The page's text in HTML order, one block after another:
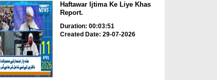
Haftawar Ijtima Ke Liye Khas
Report.
Duration: 00:03:51
Created Date: 29-07-2026